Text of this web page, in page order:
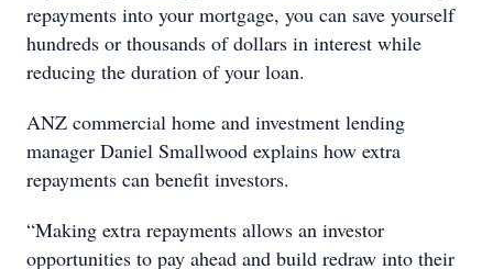
repayments into your mortgage, you can save yourself
hundreds or thousands of dollars in interest while
reducing the duration of your loan.
ANZ commercial home and investment lending
manager Daniel Smallwood explains how extra
repayments can benefit investors.
“Making extra repayments allows an investor
opportunities to pay ahead and build redraw into their